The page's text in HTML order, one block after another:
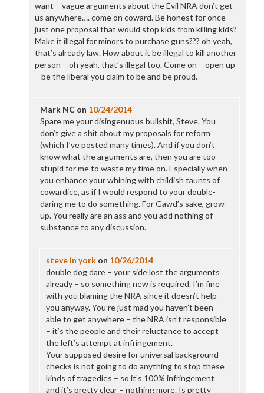
want – vague arguments about the Evil NRA don’t get
us anywhere…. come on coward. Be honest for once –
just one proposal that would stop kids from killing kids?
Make it illegal for minors to purchase guns??? oh yeah,
that’s already law. How about it be illegal to kill another
person – oh yeah, that’s illegal too. Come on – open up
– be the liberal you claim to be and be proud.
Mark NCon 10/24/2014
Spare me your disingenuous bullshit, Steve. You
don’t give a shit about my proposals for reform
(which I’ve posted many times). And if you don’t
know what the arguments are, then you are too
stupid for me to waste my time on. Especially when
you enhance your whining with childish taunts of
cowardice, as if I would respond to your double-
daring me to do something. For Gawd’s sake, grow
up. You really are an ass and you add nothing of
substance to any discussion.
steve in york on 10/26/2014
double dog dare – your side lost the arguments
already – so something new is required. I’m fine
with you blaming the NRA since it doesn’t help
you anyway. You’re just mad you haven’t been
able to get anywhere – the NRA isn’t responsible
– it’s the people and their reluctance to accept
the left’s attempt at infringement.
Your supposed desire for universal background
checks is not going to do anything to stop these
kinds of tragedies – so it’s 100% infringement
and it’s pretty clear – nothing more. Is pretty